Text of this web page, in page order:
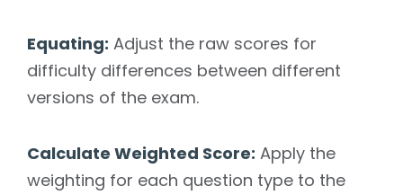
Equating: Adjust the raw scores for
difficulty differences between different
versions of the exam.
Calculate Weighted Score: Apply the
weighting for each question type to the